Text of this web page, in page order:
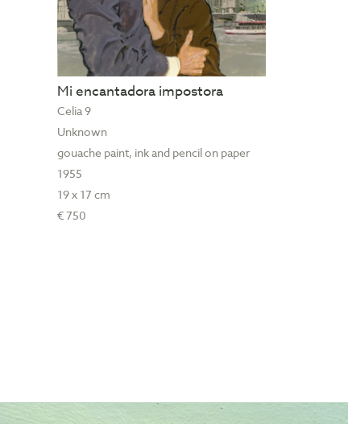
Mi encantadora impostora
Celia 9
Unknown
gouache paint, ink and pencil on paper
1955
19 x 17 cm
€ 750